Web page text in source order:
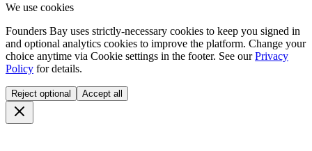
We use cookies
Founders Bay uses strictly-necessary cookies to keep you signed in
and optional analytics cookies to improve the platform. Change your
choice anytime via Cookie settings in the footer. See our Privacy
Policy for details.
Reject optional Accept all